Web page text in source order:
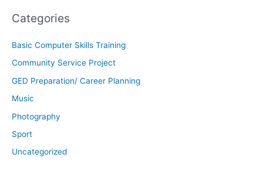
Categories
Basic Computer Skills Training
Community Service Project
GED Preparation/ Career Planning
Music
Photography
Sport
Uncategorized